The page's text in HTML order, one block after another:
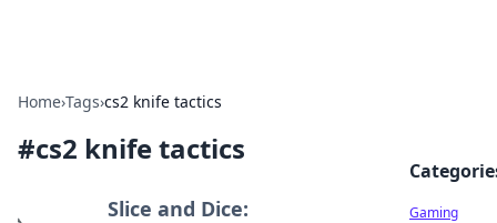
Home›Tags›cs2 knife tactics
#cs2 knife tactics
Slice and Dice:
Gaming